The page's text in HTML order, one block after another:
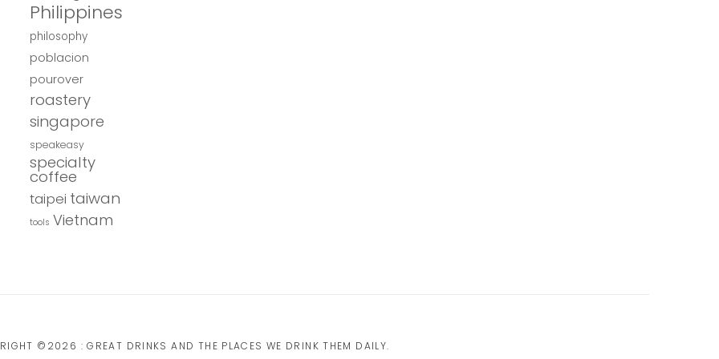
Philippines
philosophy
poblacion
pourover
roastery
singapore
speakeasy
specialty
coffee
taipei taiwan
tools Vietnam
©2026 : GREAT DRINKS AND THE PLACES WE DRINK THEM DAILY.